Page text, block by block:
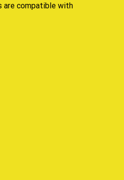
are compatible with